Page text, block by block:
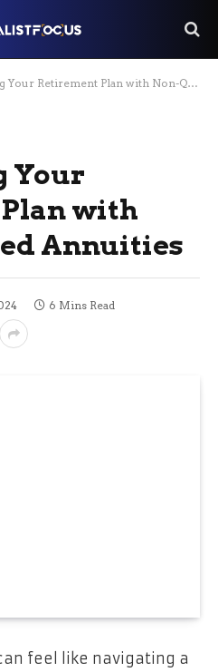
Retirement Plan with Non-Qualified Annuities
Your
with
Annuities
6 Mins Read
feel like navigating a